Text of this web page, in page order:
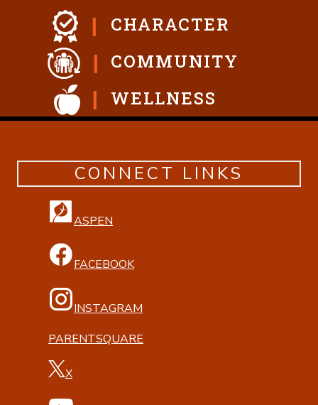
CHARACTER
COMMUNITY
WELLNESS
CONNECT LINKS
ASPEN
FACEBOOK
INSTAGRAM
PARENTSQUARE
X